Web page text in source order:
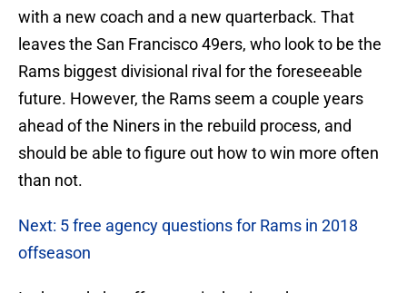
with a new coach and a new quarterback. That
leaves the San Francisco 49ers, who look to be the
Rams biggest divisional rival for the foreseeable
future. However, the Rams seem a couple years
ahead of the Niners in the rebuild process, and
should be able to figure out how to win more often
than not.
Next: 5 free agency questions for Rams in 2018
offseason